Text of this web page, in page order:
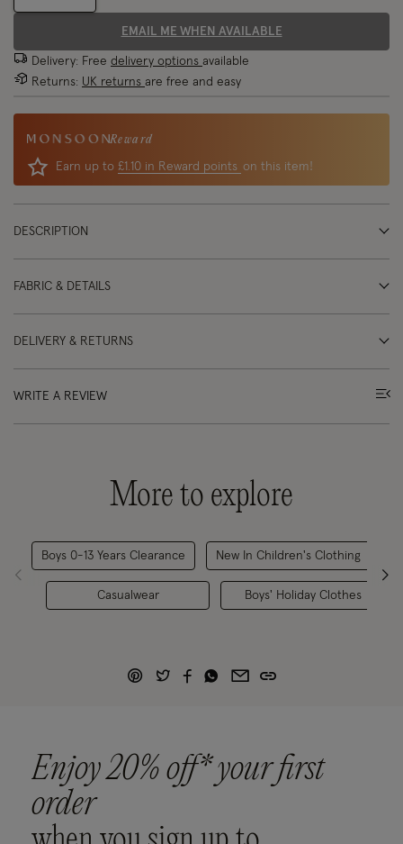
EMAIL ME WHEN AVAILABLE
Delivery: Free delivery options available
Returns: UK returns are free and easy
Reward
Earn up to £1.10 in Reward points on this item!
DESCRIPTION
FABRIC & DETAILS
DELIVERY & RETURNS
WRITE A REVIEW
More to explore
Boys 0-13 Years Clearance
Casualwear
New In Children's Clothing
Boys' Holiday Clothes
Enjoy 20% off* your first
order